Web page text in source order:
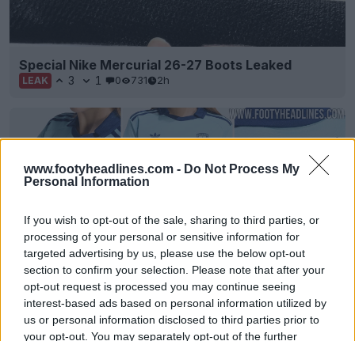
www.footyheadlines.com - Do Not Process My
Personal Information
If you wish to opt-out of the sale, sharing to third parties, or
processing of your personal or sensitive information for
targeted advertising by us, please use the below opt-out
section to confirm your selection. Please note that after your
opt-out request is processed you may continue seeing
interest-based ads based on personal information utilized by
us or personal information disclosed to third parties prior to
your opt-out. You may separately opt-out of the further
Special Nike Mercurial 26-27 Boots Leaked
LEAK 3 1 0 731 2h
EXCLUSIVE: Paris FC 26-27 Away Kit Leaked
3 435 3h